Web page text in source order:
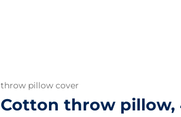
throw pillow cover
Cotton throw pillow,